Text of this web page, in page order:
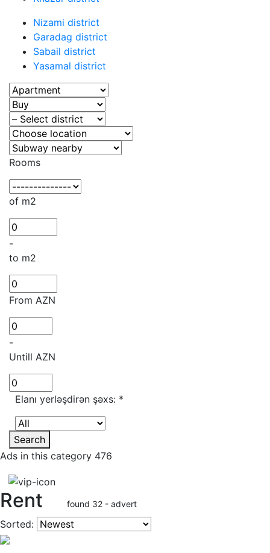
Nizami district
Garadag district
Sabail district
Yasamal district
Rooms
of m2
-
to m2
From AZN
-
Untill AZN
Elanı yerləşdirən şəxs: *
Search
Ads in this category 476
Rent found 32 - advert
Sorted: